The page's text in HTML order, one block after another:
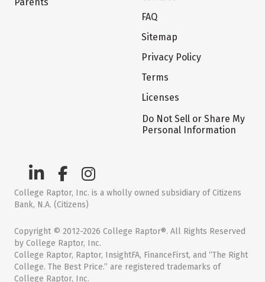
FAQ
Sitemap
Privacy Policy
Terms
Licenses
Do Not Sell or Share My
Personal Information
College Raptor, Inc. is a wholly owned subsidiary of Citizens
Bank, N.A. (Citizens)
Copyright © 2012-2026 College Raptor®. All Rights Reserved
by College Raptor, Inc.
College Raptor, Raptor, InsightFA, FinanceFirst, and “The Right
College. The Best Price.” are registered trademarks of
College Raptor, Inc.